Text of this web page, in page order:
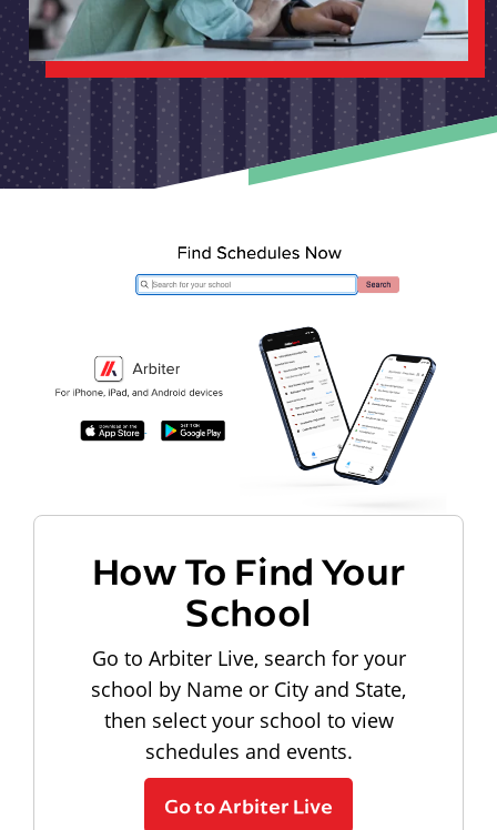
How To Find Your
School
Go to Arbiter Live, search for your
school by Name or City and State,
then select your school to view
schedules and events.
Go to Arbiter Live